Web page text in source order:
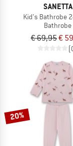
SANETTA
Kid's Bathrobe
Bathrobe
€ 69,95€
20%